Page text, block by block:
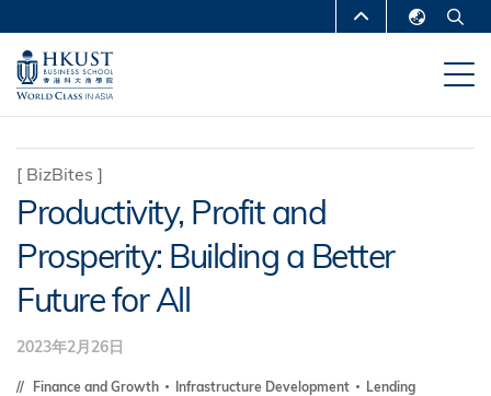
到
主
MORE ABOUT HKUST
UNIVERSITY NEWS
DEPARTMENTS A-Z
MAP & DIRECTIONS CAREERS AT HKUST
FACULTY PROFILES ABOUT HKUST
[ BizBites ]
Productivity, Profit and
Prosperity: Building a Better
Future for All
2023年2月26日
Finance and Growth Infrastructure Development
Lending